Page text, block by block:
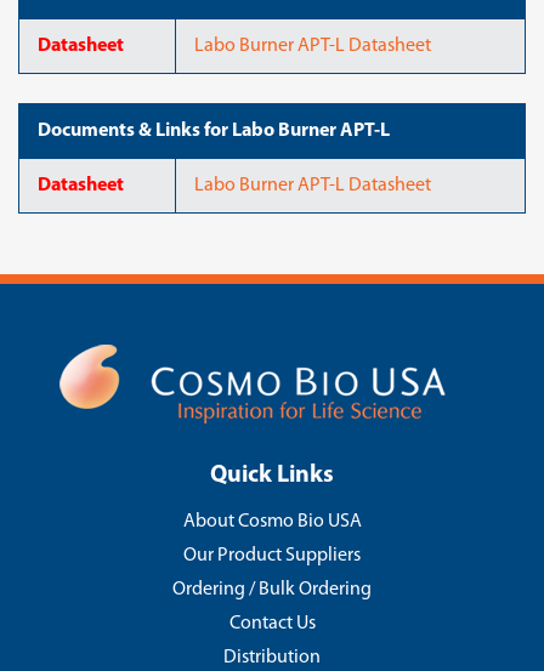
Datasheet Labo Burner APT-L Datasheet
Documents & Links for Labo Burner APT-L
Datasheet Labo Burner APT-L Datasheet
Quick Links
About Cosmo Bio USA
Our Product Suppliers
Ordering / Bulk Ordering
Contact Us
Distribution